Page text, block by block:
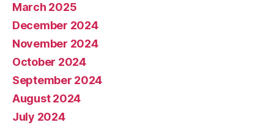
March 2025
December 2024
November 2024
October 2024
September 2024
August 2024
July 2024